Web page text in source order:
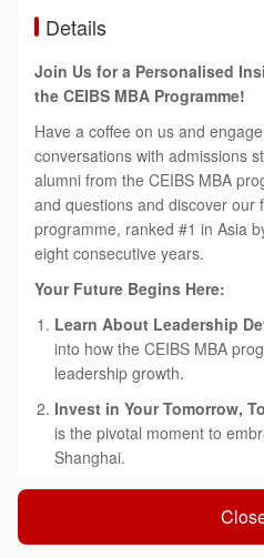
Details
Join Us for a Personalised
the CEIBS MBA Programme!
Have a coffee on us and
conversations with admissions
alumni from the CEIBS MBA
and questions and discover our
programme, ranked #1 in Asia
eight consecutive years.
Your Future Begins Here:
Learn About Leadership
into how the CEIBS MBA
leadership growth.
Invest in Your Tomorrow,
is the pivotal moment to
Shanghai.
'China Depth & Global
tailored approach can
success and long-term